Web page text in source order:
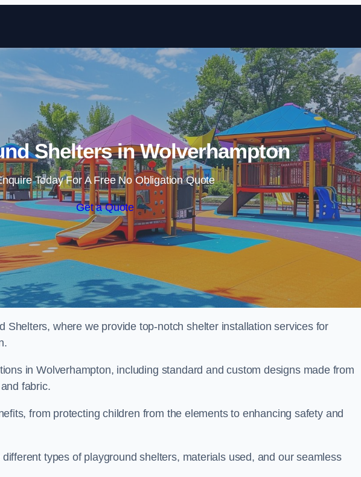
Skip to content
Shelters in Wolverhampton
Today For A Free No Obligation Quote
Get a Quote
Shelters, where we provide top-notch shelter installation services for
in Wolverhampton, including standard and custom designs made from
fabric.
from protecting children from the elements to enhancing safety and
types of playground shelters, materials used, and our seamless